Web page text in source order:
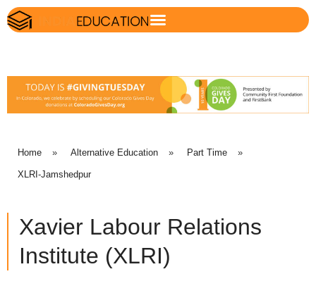
Home » Alternative Education » Part Time »
XLRI-Jamshedpur
Xavier Labour Relations
Institute (XLRI)